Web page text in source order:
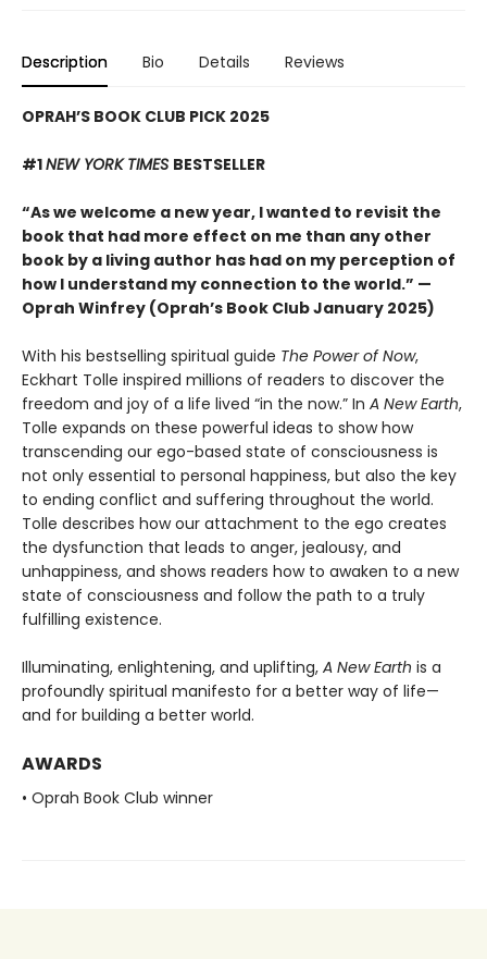
Description Bio Details Reviews
OPRAH’S BOOK CLUB PICK 2025
#1NEW YORK TIMES BESTSELLER
“As we welcome a new year, I wanted to revisit the
book that had more effect on me than any other
book by a living author has had on my perception of
how I understand my connection to the world.” —
Oprah Winfrey (Oprah’s Book Club January 2025)
With his bestselling spiritual guide The Power of Now,
Eckhart Tolle inspired millions of readers to discover the
freedom and joy of a life lived “in the now.” In A New Earth,
Tolle expands on these powerful ideas to show how
transcending our ego-based state of consciousness is
not only essential to personal happiness, but also the key
to ending conflict and suffering throughout the world.
Tolle describes how our attachment to the ego creates
the dysfunction that leads to anger, jealousy, and
unhappiness, and shows readers how to awaken to a new
state of consciousness and follow the path to a truly
fulfilling existence.
Illuminating, enlightening, and uplifting, A New Earth is a
profoundly spiritual manifesto for a better way of life—
and for building a better world.
AWARDS
• Oprah Book Club winner